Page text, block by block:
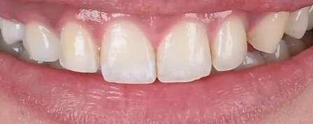
tooth filling Composite Filling Oral Surgeon Oral